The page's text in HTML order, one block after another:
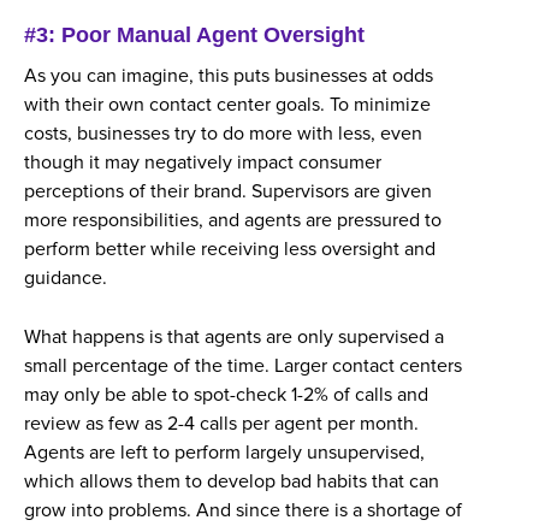
#3: Poor Manual Agent Oversight
As you can imagine, this puts businesses at odds
with their own contact center goals. To minimize
costs, businesses try to do more with less, even
though it may negatively impact consumer
perceptions of their brand. Supervisors are given
more responsibilities, and agents are pressured to
perform better while receiving less oversight and
guidance.
What happens is that agents are only supervised a
small percentage of the time. Larger contact centers
may only be able to spot-check 1-2% of calls and
review as few as 2-4 calls per agent per month.
Agents are left to perform largely unsupervised,
which allows them to develop bad habits that can
grow into problems. And since there is a shortage of